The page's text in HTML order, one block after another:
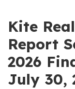
Kite
Report
2026
July 30,